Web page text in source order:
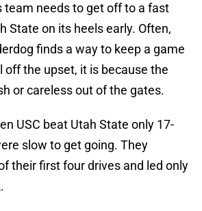
team needs to get off to a fast
State on its heels early. Often,
finds a way to keep a game
off the upset, it is because the
or careless out of the gates.
USC beat Utah State only 17-
slow to get going. They
their first four drives and led only